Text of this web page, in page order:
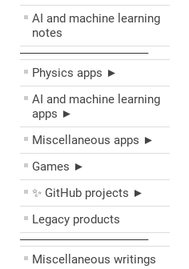
AI and machine learning
notes
––––––––––––––––––––
Physics apps ►
AI and machine learning
apps ►
Miscellaneous apps ►
Games ►
✨ GitHub projects ►
Legacy products
––––––––––––––––––––
Miscellaneous writings